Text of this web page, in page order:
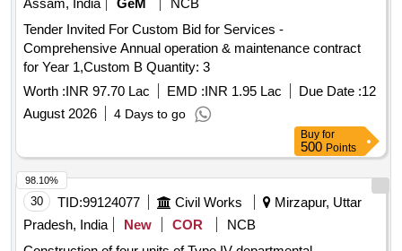
Assam, India
GeM
NCB
Tender Invited For Custom Bid for Services -
Comprehensive Annual operation & maintenance contract
for Year 1,Custom B Quantity: 3
Worth :INR 97.70 Lac EMD :INR 1.95 Lac Due Date :12
August 2026
4 Days to go
Buy for
500 Points
30 TID:99124077 Civil Works
Mirzapur, Uttar
Pradesh, India
New COR
NCB
98.10%